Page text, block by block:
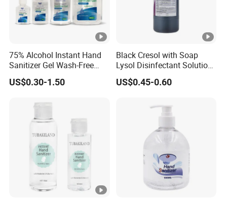
75% Alcohol Instant Hand
Sanitizer Gel Wash-Free
Anti-Bacteria Moisturizing
Disinfectant Hand Gel
Alcohol Instant Hand
Sanitizer
US$0.30-1.50
Black Cresol with Soap
Lysol Disinfectant Solution
for Surface Disinfection
US$0.45-0.60